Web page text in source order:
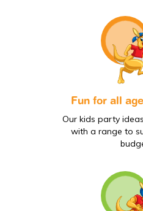
Fun for all
Our kids party
with a range to